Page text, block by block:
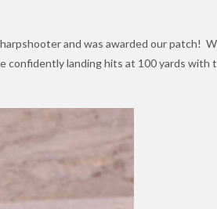
and was awarded our patch!
confidently landing hits at 100 yards with